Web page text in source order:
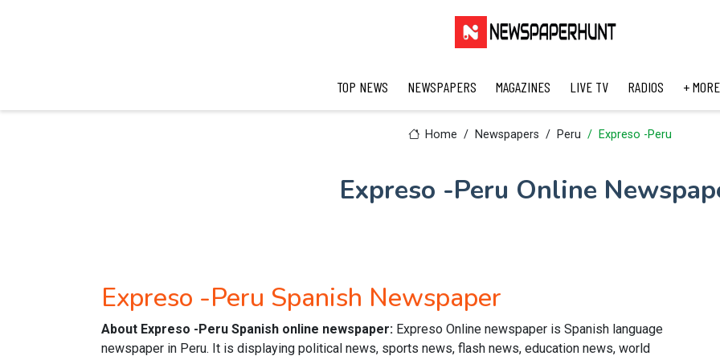
TOP NEWS NEWSPAPERS MAGAZINES LIVE TV RADIOS + MORE
Home Newspapers Peru Expreso -Peru
Expreso -Peru Online
Expreso -Peru Spanish Newspaper
About Expreso -Peru Spanish online newspaper: Expreso Online newspaper is Spanish language
newspaper in Peru. It is displaying political news, sports news, flash news, education news, world